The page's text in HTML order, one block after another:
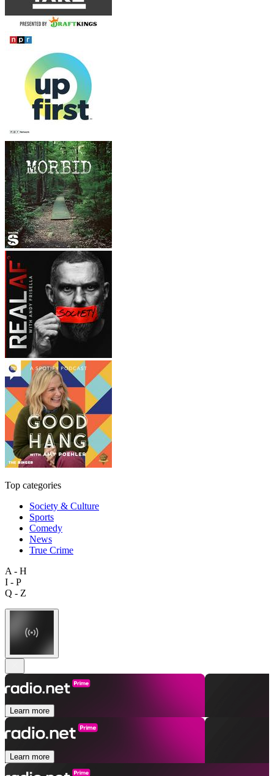
Top categories
Society & Culture
Sports
Comedy
News
True Crime
A - H
I - P
Q - Z
Learn more
Learn more